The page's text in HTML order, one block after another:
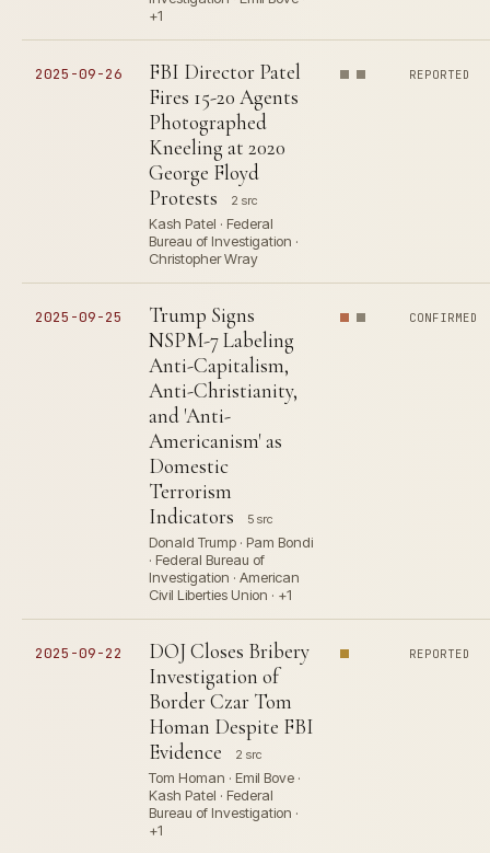
+1
2025-09-26
FBI Director Patel
Fires 15-20 Agents
Photographed
Kneeling at 2020
George Floyd
Protests
2 src
Kash Patel · Federal
Bureau of Investigation ·
Christopher Wray
REPORTED
2025-09-25
Trump Signs
NSPM-7 Labeling
Anti-Capitalism,
Anti-Christianity,
and 'Anti-
Americanism' as
Domestic
Terrorism
Indicators
5 src
Donald Trump · Pam Bondi
· Federal Bureau of
Investigation · American
Civil Liberties Union · +1
CONFIRMED
2025-09-22
DOJ Closes Bribery
Investigation of
Border Czar Tom
Homan Despite FBI
Evidence
2 src
Tom Homan · Emil Bove ·
Kash Patel · Federal
Bureau of Investigation ·
+1
REPORTED